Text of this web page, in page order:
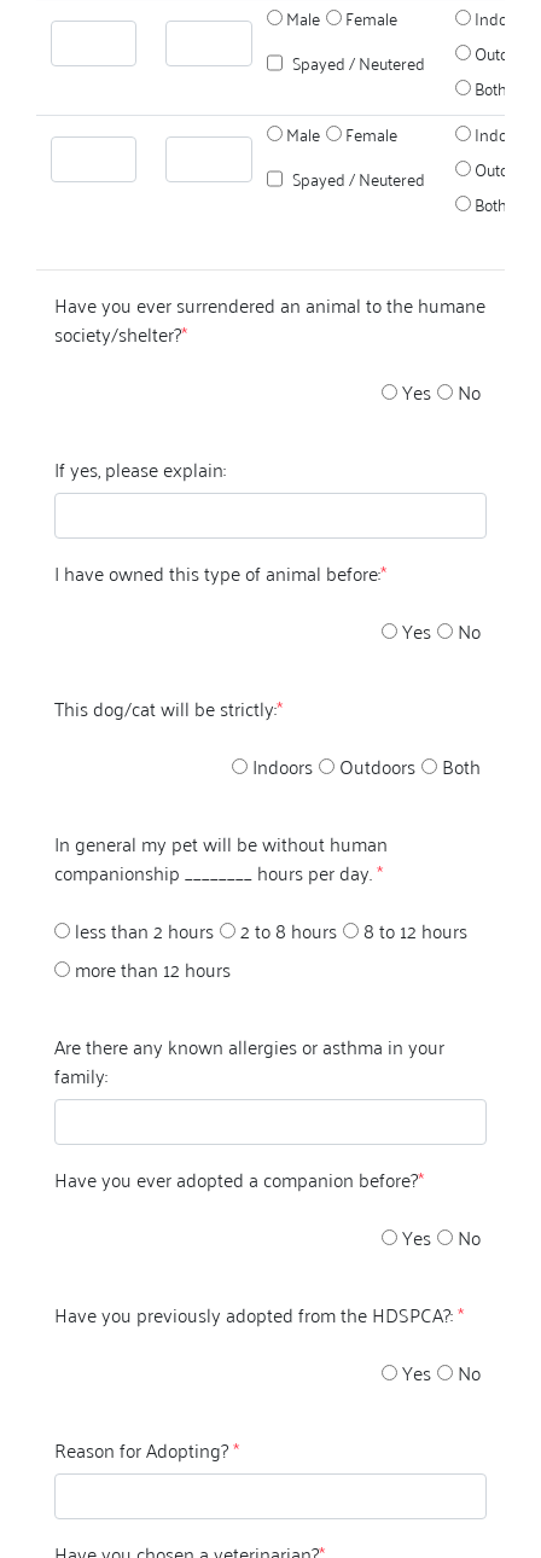
Male
Female
Spayed / Neutered
Indoors
Outdoors
Both
Male
Female
Spayed / Neutered
Indoors
Outdoors
Both
Have you ever surrendered an animal to the humane
society/shelter?*
Yes
No
If yes, please explain:
I have owned this type of animal before:*
Yes
No
This dog/cat will be strictly:*
Indoors
Outdoors Both
In general my pet will be without human
companionship ________ hours per day.*
less than 2 hours
2 to 8 hours
8 to 12 hours
more than 12 hours
Are there any known allergies or asthma in your
family:
Have you ever adopted a companion before?*
Yes
No
Have you previously adopted from the HDSPCA?:*
Yes
No
Reason for Adopting?*